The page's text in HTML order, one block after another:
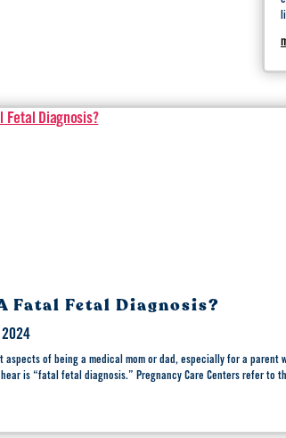
Fatal Fetal Diagnosis?
aspects of being a medical mom or dad, especially for a
is “fatal fetal diagnosis.” Pregnancy Care Centers refer to